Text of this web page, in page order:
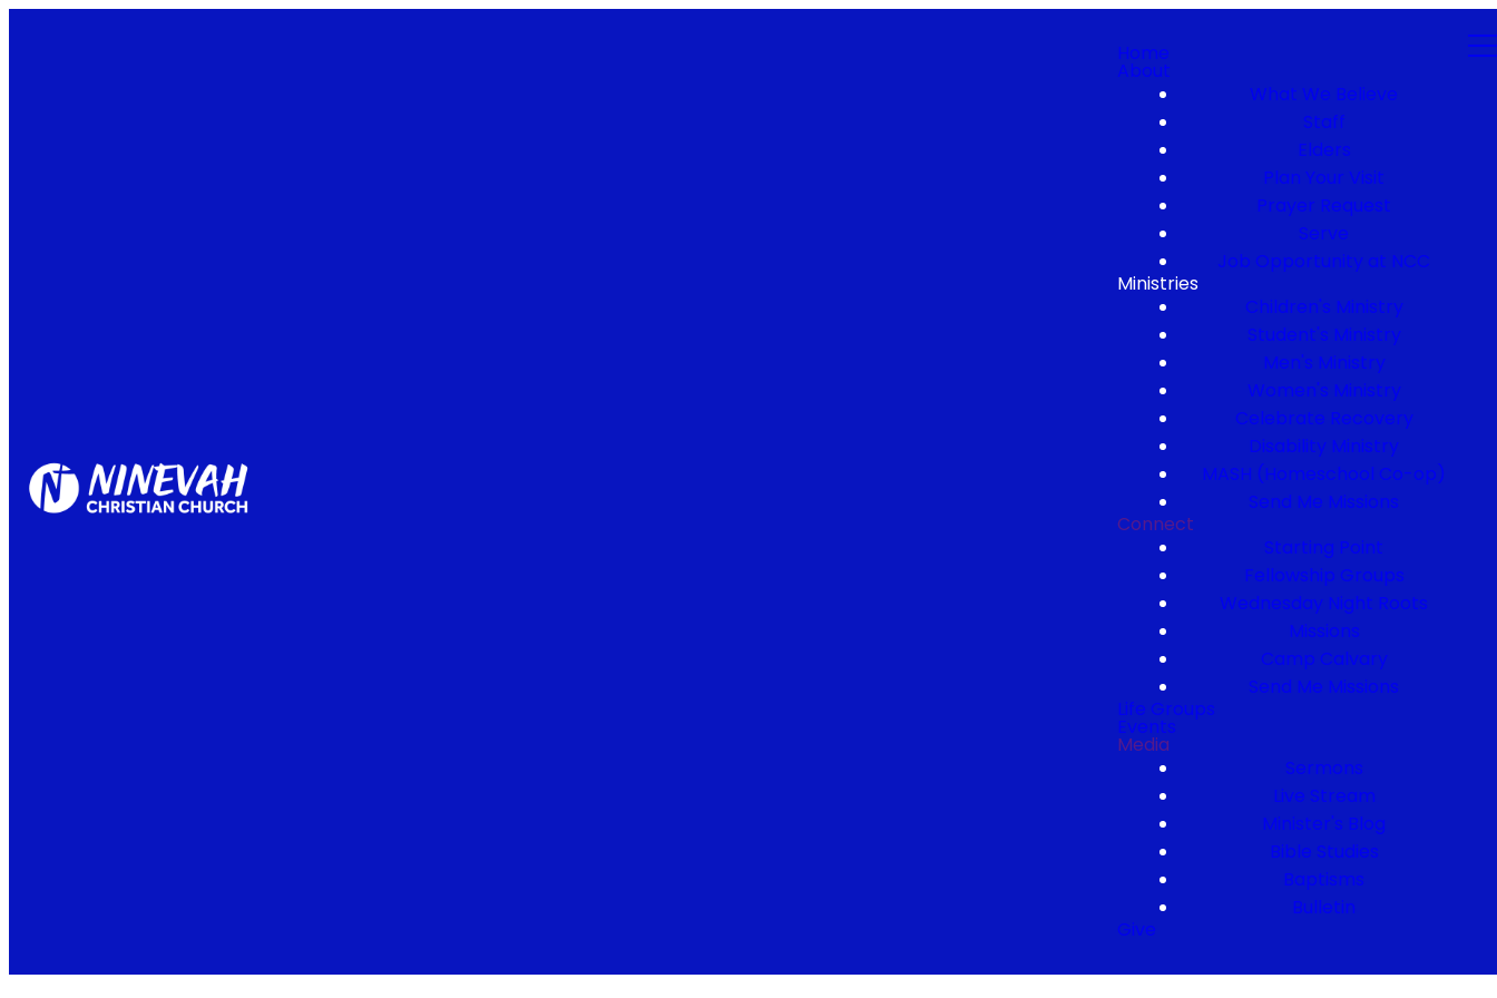
Home
About
What We Believe
Staff
Elders
Plan Your Visit
Prayer Request
Serve
Job Opportunity at NCC
Ministries
Children's Ministry
Student's Ministry
Men's Ministry
Women's Ministry
Celebrate Recovery
Disability Ministry
MASH (Homeschool Co-op)
Send Me Missions
Connect
Starting Point
Fellowship Groups
Wednesday Night Roots
Missions
Camp Calvary
Send Me Missions
Life Groups
Events
Media
Sermons
Live Stream
Minister's Blog
Bible Studies
Baptisms
Bulletin
Give